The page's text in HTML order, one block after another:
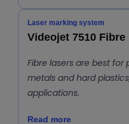
Laser marking system
Videojet 7510 Fibre
Fibre lasers are best
metals and hard
applications.
Read more